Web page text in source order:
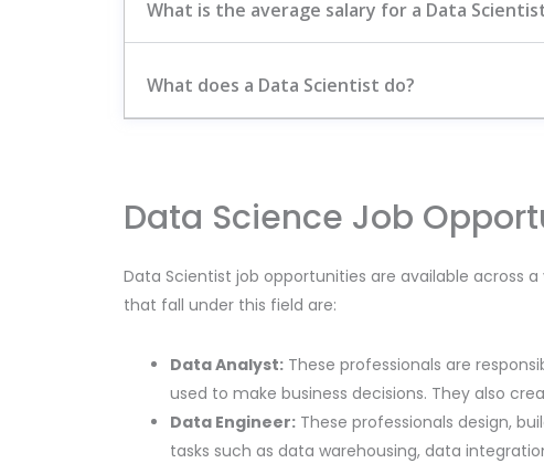
What is the average salary for a Data
What does a Data Scientist do?
Data Science Job
Data Scientist job opportunities are available across
that fall under this field are:
Data Analyst: These professionals are
used to make business decisions. They also
Data Engineer: These professionals design,
tasks such as data warehousing, data